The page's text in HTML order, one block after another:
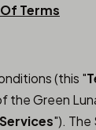
Terms
(this "
the Green
Services"). The